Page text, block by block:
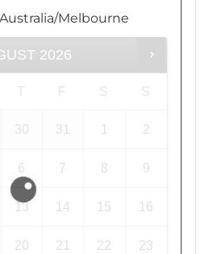
Australia/Melbourne
2026
T F S S
30 31 1 2
6 7 8 9
13 14 15 16
20 21 22 23